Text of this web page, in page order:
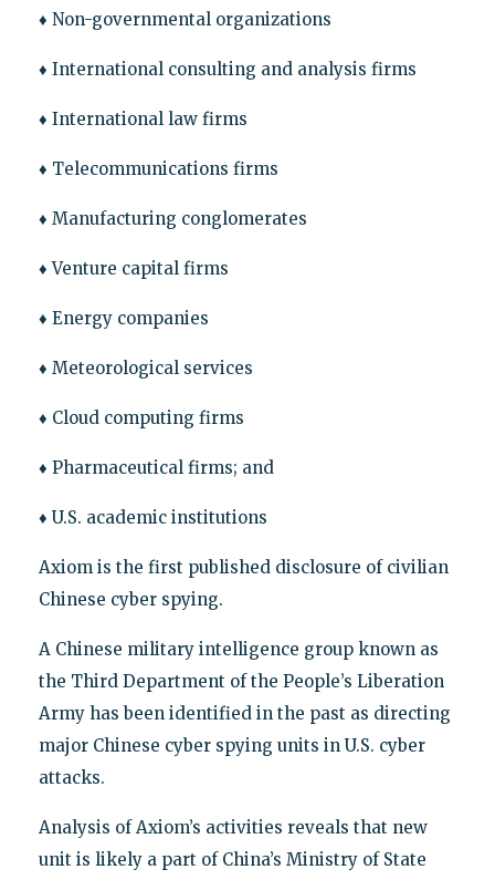
♦ Non-governmental organizations
♦ International consulting and analysis firms
♦ International law firms
♦ Telecommunications firms
♦ Manufacturing conglomerates
♦ Venture capital firms
♦ Energy companies
♦ Meteorological services
♦ Cloud computing firms
♦ Pharmaceutical firms; and
♦ U.S. academic institutions
Axiom is the first published disclosure of civilian
Chinese cyber spying.
A Chinese military intelligence group known as
the Third Department of the People’s Liberation
Army has been identified in the past as directing
major Chinese cyber spying units in U.S. cyber
attacks.
Analysis of Axiom’s activities reveals that new
unit is likely a part of China’s Ministry of State